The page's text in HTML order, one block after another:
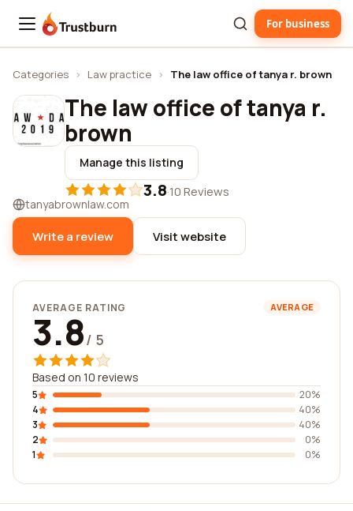
Trustburn For business
Categories › Law practice › The law office of tanya r. brown
The law office of tanya r.
brown
Manage this listing
3.8·10 Reviews
tanyabrownlaw.com
Write a review Visit website
AVERAGE RATING AVERAGE
3.8/ 5
Based on 10 reviews
5
20%
4
40%
3
40%
2
0%
1
0%